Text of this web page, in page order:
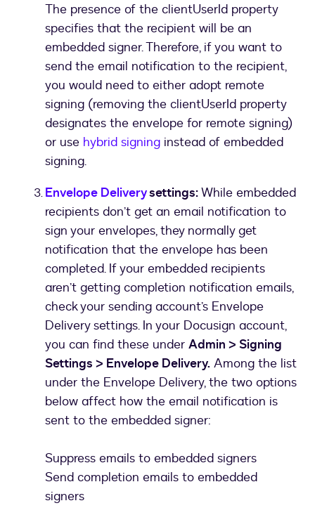
The presence of the clientUserId property
specifies that the recipient will be an
embedded signer. Therefore, if you want to
send the email notification to the recipient,
you would need to either adopt remote
signing (removing the clientUserId property
designates the envelope for remote signing)
or use hybrid signing instead of embedded
signing.
Envelope Deliverysettings:While embedded
recipients don’t get an email notification to
sign your envelopes, they normally get
notification that the envelope has been
completed. If your embedded recipients
aren’t getting completion notification emails,
check your sending account’s Envelope
Delivery settings. In your Docusign account,
you can find these under Admin > Signing
Settings > Envelope Delivery. Among the list
under the Envelope Delivery, the two options
below affect how the email notification is
sent to the embedded signer:
Suppress emails to embedded signers
Send completion emails to embedded
signers